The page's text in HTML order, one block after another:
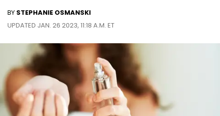
BY STEPHANIE OSMANSKI
UPDATED JAN. 26 2023, 11:18 A.M. ET